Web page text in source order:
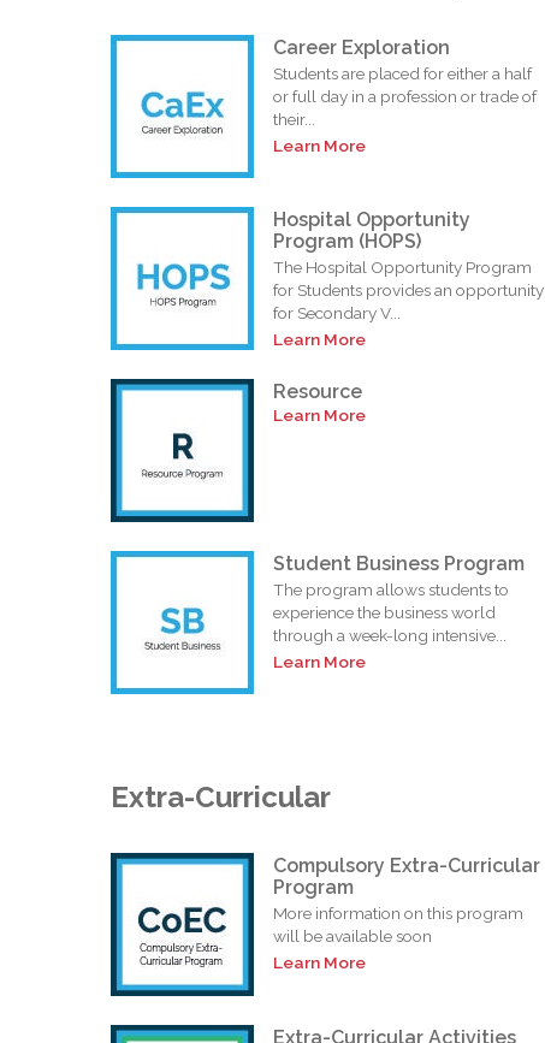
Career Exploration
Students are placed for either a half
or full day in a profession or trade of
their...
Learn More
Hospital Opportunity
Program (HOPS)
The Hospital Opportunity Program
for Students provides an opportunity
for Secondary V...
Learn More
Resource
Learn More
Student Business Program
The program allows students to
experience the business world
through a week-long intensive...
Learn More
Extra-Curricular
Compulsory Extra-Curricular
Program
More information on this program
will be available soon
Learn More
Extra-Curricular Activities